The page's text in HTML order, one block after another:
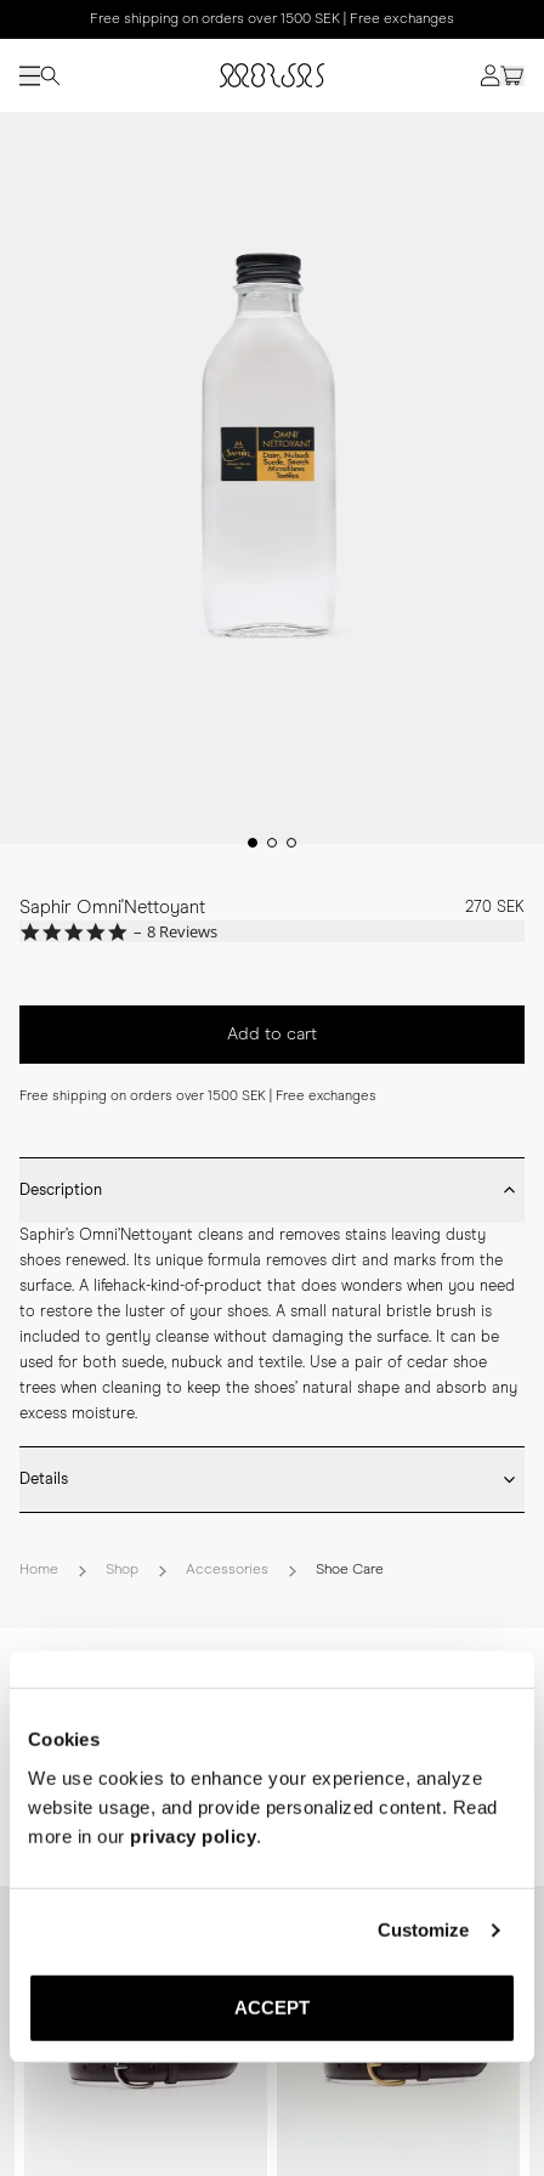
Cookies
We use cookies to enhance your experience, analyze
website usage, and provide personalized content. Read
more in our privacy policy.
Customize
ACCEPT
Free shipping on orders over 1500 SEK | Free exchanges
Saphir Omni'Nettoyant 270 SEK
4.8
8 Reviews
Add to cart
Free shipping on orders over 1500 SEK | Free exchanges
Description
Saphir’s Omni’Nettoyant cleans and removes stains leaving dusty
shoes renewed. Its unique formula removes dirt and marks from the
surface. A lifehack-kind-of-product that does wonders when you need
to restore the luster of your shoes. A small natural bristle brush is
included to gently cleanse without damaging the surface. It can be
used for both suede, nubuck and textile. Use a pair of cedar shoe
trees when cleaning to keep the shoes’ natural shape and absorb any
excess moisture.
Details
Home Shop Accessories Shoe Care
Related Products